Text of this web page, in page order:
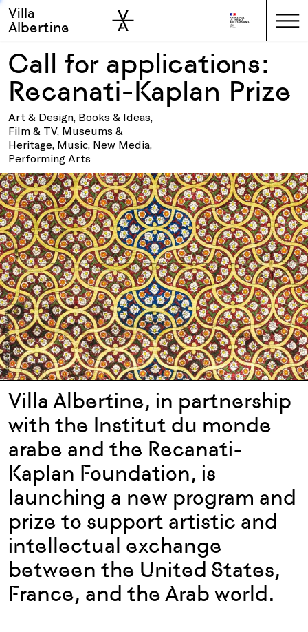
Skip to main
Skip to sidebar
Villa
Albertine
Call for applications:
Recanati-Kaplan Prize
Art & Design, Books & Ideas,
Film & TV, Museums &
Heritage, Music, New Media,
Performing Arts
Villa Albertine, in partnership
with the Institut du monde
arabe and the Recanati-
Kaplan Foundation, is
launching a new program and
prize to support artistic and
intellectual exchange
between the United States,
France, and the Arab world.